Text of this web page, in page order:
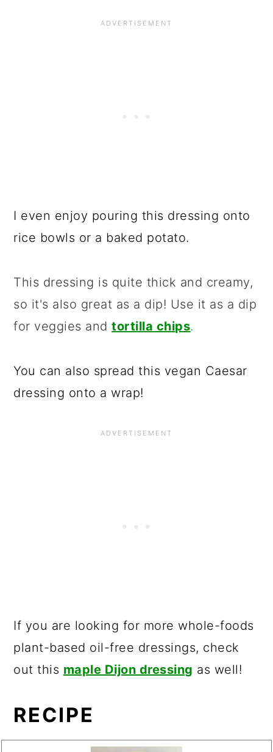
I even enjoy pouring this dressing onto
rice bowls or a baked potato.
This dressing is quite thick and creamy,
so it's also great as a dip! Use it as a dip
for veggies andtortilla chips.
You can also spread this vegan Caesar
dressing onto a wrap!
If you are looking for more whole-foods
plant-based oil-free dressings, check
out this maple Dijon dressing as well!
RECIPE